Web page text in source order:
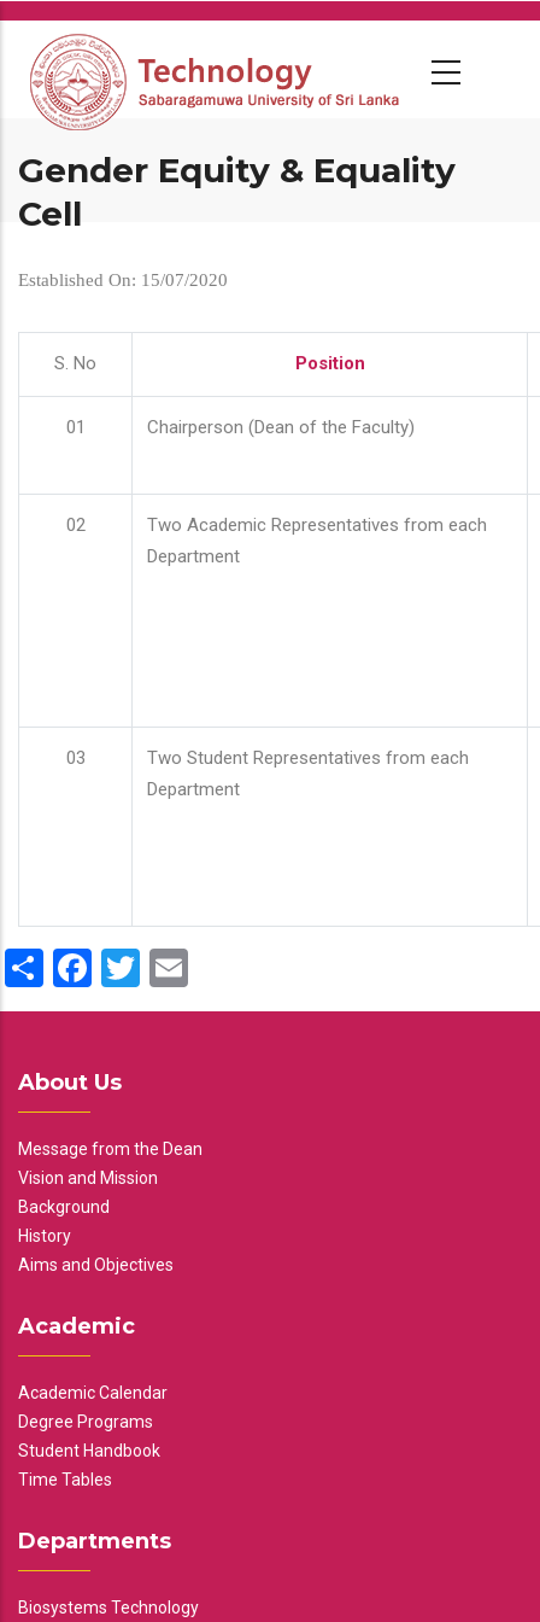
Skip
main
content
Gender Equity & Equality
Cell
Established On: 15/07/2020
S. No Position
01 Chairperson (Dean of the Faculty)
02
Two Academic Representatives from each
Department
03
Two Student Representatives from each
Department
ShareFacebook
Twitter
About Us
Message from the Dean
Vision and Mission
Background
History
Aims and Objectives
Academic
Academic Calendar
Degree Programs
Student Handbook
Time Tables
Departments
Biosystems Technology